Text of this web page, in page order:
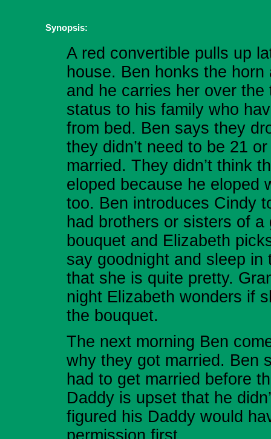
Synopsis:
A red convertible pulls up
house. Ben honks the
and he carries her over
status to his family who
from bed. Ben says they
they didn’t need to be 21
married. They didn’t think
eloped because he eloped
too. Ben introduces Cindy
had brothers or sisters of
bouquet and Elizabeth
say goodnight and sleep
that she is quite pretty.
night Elizabeth wonders if
the bouquet.
The next morning Ben
why they got married. Ben
had to get married before
Daddy is upset that he
figured his Daddy would
permission first.